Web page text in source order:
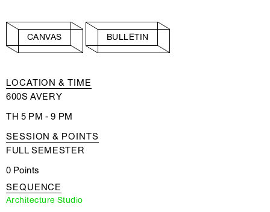
CANVAS BULLETIN
LOCATION & TIME
600S AVERY
TH 5 PM - 9 PM
SESSION & POINTS
FULL SEMESTER
0 Points
SEQUENCE
Architecture Studio